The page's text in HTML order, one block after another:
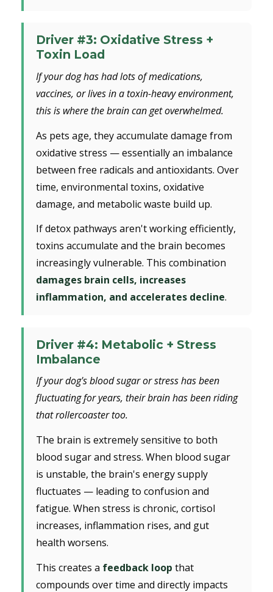
Driver #3: Oxidative Stress +
Toxin Load
If your dog has had lots of medications,
vaccines, or lives in a toxin-heavy environment,
this is where the brain can get overwhelmed.
As pets age, they accumulate damage from
oxidative stress — essentially an imbalance
between free radicals and antioxidants. Over
time, environmental toxins, oxidative
damage, and metabolic waste build up.
If detox pathways aren't working efficiently,
toxins accumulate and the brain becomes
increasingly vulnerable. This combination
damages brain cells, increases
inflammation, and accelerates decline.
Driver #4: Metabolic + Stress
Imbalance
If your dog's blood sugar or stress has been
fluctuating for years, their brain has been riding
that rollercoaster too.
The brain is extremely sensitive to both
blood sugar and stress. When blood sugar
is unstable, the brain's energy supply
fluctuates — leading to confusion and
fatigue. When stress is chronic, cortisol
increases, inflammation rises, and gut
health worsens.
This creates a feedback loop that
compounds over time and directly impacts